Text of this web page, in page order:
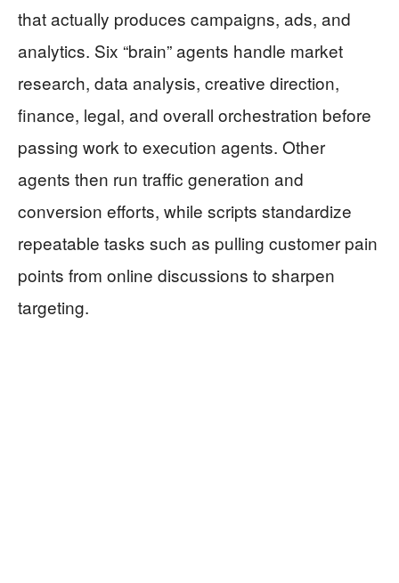
that actually produces campaigns, ads, and
analytics. Six “brain” agents handle market
research, data analysis, creative direction,
finance, legal, and overall orchestration before
passing work to execution agents. Other
agents then run traffic generation and
conversion efforts, while scripts standardize
repeatable tasks such as pulling customer pain
points from online discussions to sharpen
targeting.